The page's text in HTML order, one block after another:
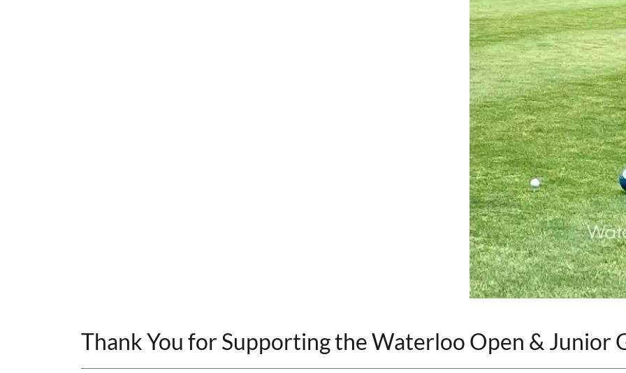
Thank You for Supporting the Waterloo Open & Junior